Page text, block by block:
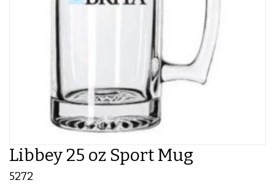
Libbey 25 oz Sport Mug
5272